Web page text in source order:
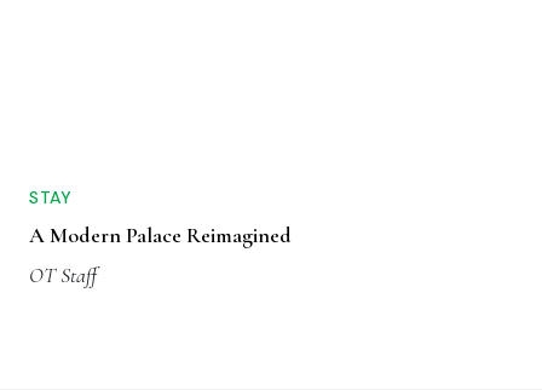
STAY
A Modern Palace Reimagined
OT Staff